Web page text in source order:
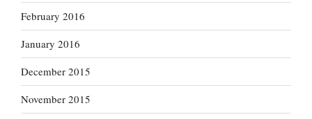
February 2016
January 2016
December 2015
November 2015